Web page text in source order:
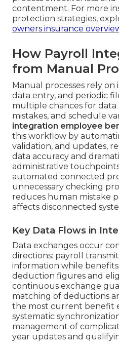
contentment. For more
protection strategies,
owners insurance
How Payroll
from Manual
Manual processes rely
data entry, and periodic
multiple chances for data
mistakes, and schedule
integration employee
this workflow by
validation, and updates,
data accuracy and
administrative
automated connected
unnecessary checking
reduces human mistake
affects disconnected
Key Data Flows in
Data exchanges occur
directions: payroll
information while
deduction figures and
continuous exchange
matching of deductions
the most current benefit
systematic
management of
year updates and